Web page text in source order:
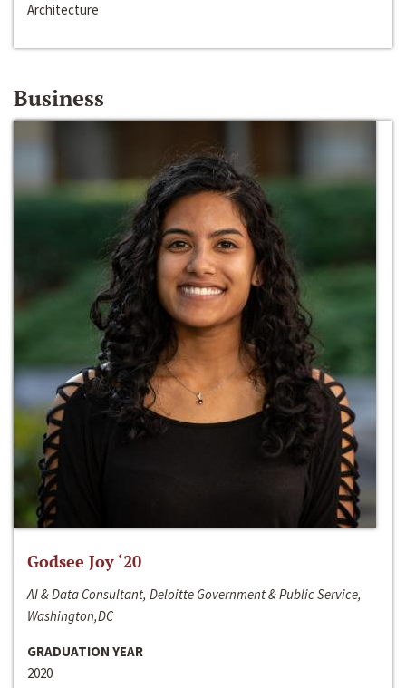
Architecture
Business
Godsee Joy ‘20
AI & Data Consultant, Deloitte Government & Public Service,
Washington,DC
GRADUATION YEAR
2020